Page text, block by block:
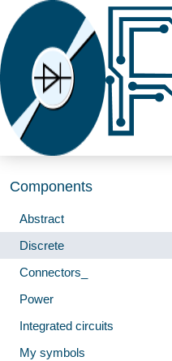
Components
Abstract
Discrete
Connectors_
Power
Integrated circuits
My symbols